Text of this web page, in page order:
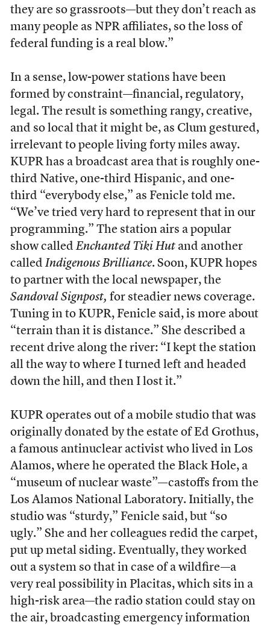
they are so grassroots—but they don’t reach as
many people as NPR affiliates, so the loss of
federal funding is a real blow.”
In a sense, low-power stations have been
formed by constraint—financial, regulatory,
legal. The result is something rangy, creative,
and so local that it might be, as Clum gestured,
irrelevant to people living forty miles away.
KUPR has a broadcast area that is roughly one-
third Native, one-third Hispanic, and one-
third “everybody else,” as Fenicle told me.
“We’ve tried very hard to represent that in our
programming.” The station airs a popular
show called Enchanted Tiki Hutand another
called Indigenous Brilliance. Soon, KUPR hopes
to partner with the local newspaper, the
Sandoval Signpost, for steadier news coverage.
Tuning in to KUPR, Fenicle said, is more about
“terrain than it is distance.” She described a
recent drive along the river: “I kept the station
all the way to where I turned left and headed
down the hill, and then I lost it.”
KUPR operates out of a mobile studio that was
originally donated by the estate of Ed Grothus,
a famous antinuclear activist who lived in Los
Alamos, where he operated the Black Hole, a
“museum of nuclear waste”—castoffs from the
Los Alamos National Laboratory. Initially, the
studio was “sturdy,” Fenicle said, but “so
ugly.” She and her colleagues redid the carpet,
put up metal siding. Eventually, they worked
out a system so that in case of a wildfire—a
very real possibility in Placitas, which sits in a
high-risk area—the radio station could stay on
the air, broadcasting emergency information